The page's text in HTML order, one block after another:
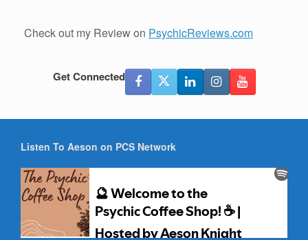
Check out my Review on PsychicReviews.com
Get Connected
Listen To Aeson on PCS Network